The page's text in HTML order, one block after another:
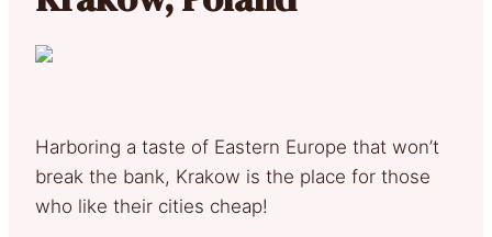
Harboring a taste of Eastern Europe that won’t
break the bank, Krakow is the place for those
who like their cities cheap!